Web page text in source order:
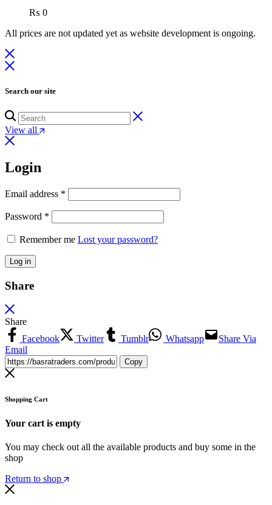
₨ 0
All prices are not updated yet as website development is ongoing.
Search our site
View all
Login
Email address *
Password *
Remember me Lost your password?
Log in
Share
Share
Facebook
Twitter Tumblr Whatsapp
Share Via
Email
Copy
Shopping Cart
Your cart is empty
You may check out all the available products and buy some in the
shop
Return to shop